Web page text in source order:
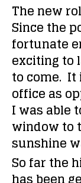
The new
Since the
fortunate
exciting to
to come. It
office as
I was able
window to
sunshine
So far the